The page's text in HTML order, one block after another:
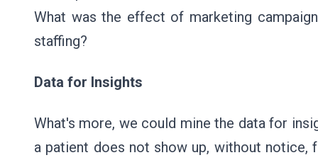
What was the effect of marketing
staffing?
Data for Insights
What's more, we could mine the data for
a patient does not show up, without notice,